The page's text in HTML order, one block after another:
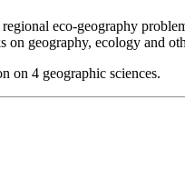
eco-geography
geography, ecology and
on 4 geographic sciences.